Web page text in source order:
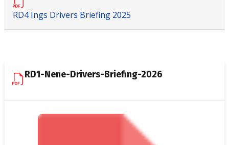
RD1-Nene-Drivers-Briefing-2026
RD4 Ings Drivers Briefing 2025